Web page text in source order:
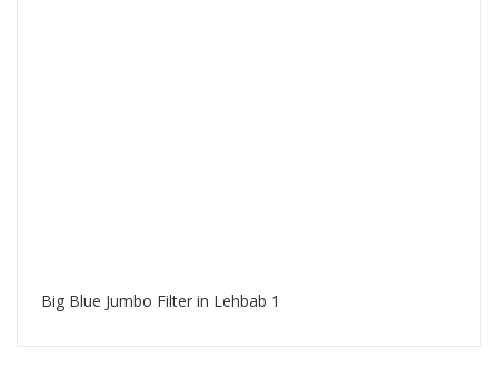
Big Blue Jumbo Filter in Lehbab 1